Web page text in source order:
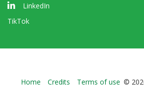
LinkedIn
TikTok
Home Credits Terms of use ©